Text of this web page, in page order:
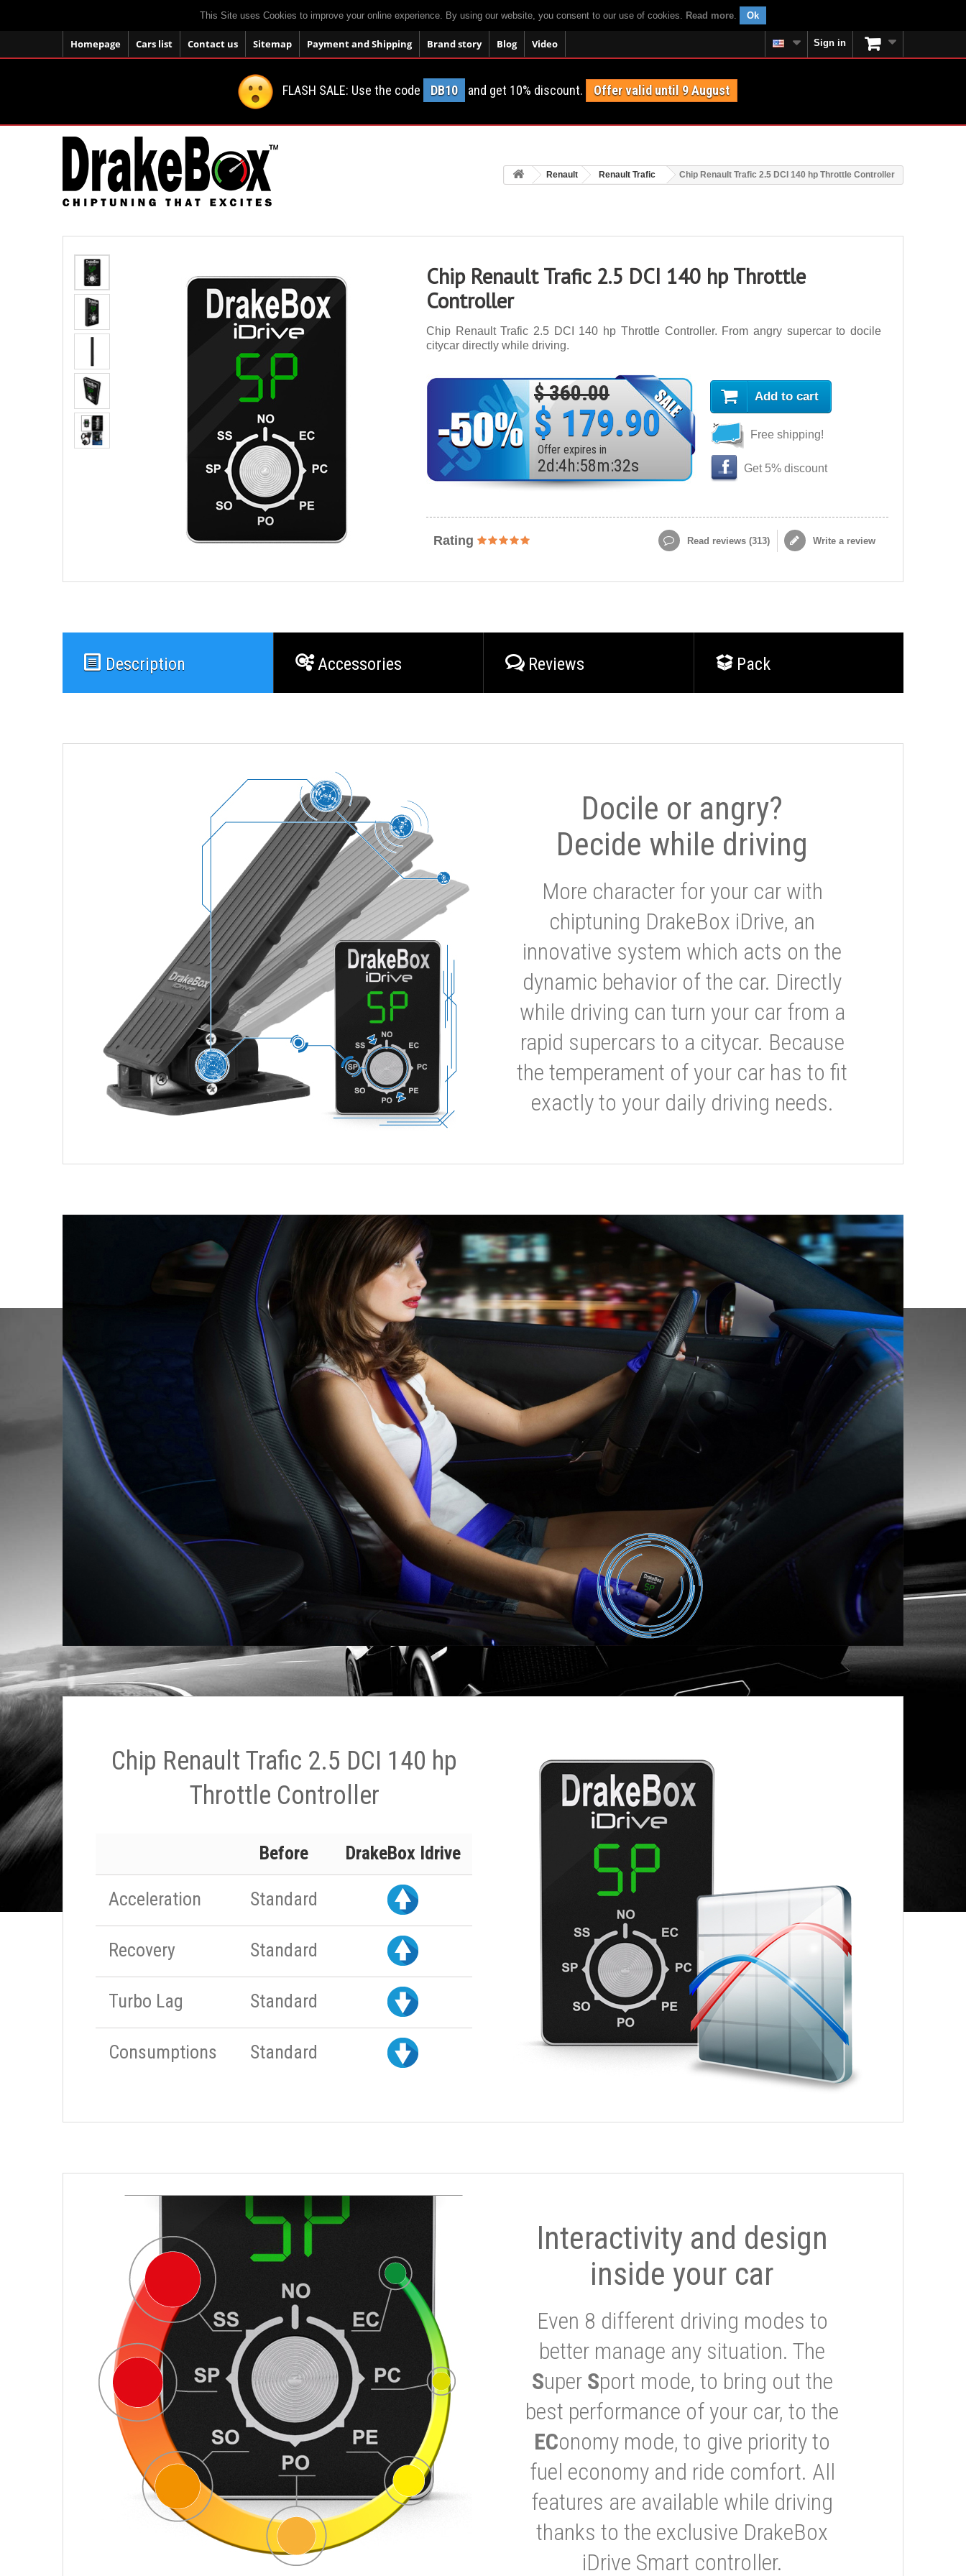
This Site uses Cookies to improve your online experience. By using our website, you consent to our use of cookies. Read more. Ok
Homepage Cars list Contact us Sitemap Payment and Shipping Brand story Blog Video Sign in
FLASH SALE: Use the code DB10 and get 10% discount. Offer valid until 9 August
Renault Renault Trafic Chip Renault Trafic 2.5 DCI 140 hp Throttle Controller
Chip Renault Trafic 2.5 DCI 140 hp Throttle
Controller
Chip Renault Trafic 2.5 DCI 140 hp Throttle Controller. From angry supercar to docile
citycar directly while driving.
$ 360.00
$ 179.90
Offer expires in
2d :4h:58m:30s
Add to cart
Free shipping!
Get 5% discount
Rating Read reviews (313) Write a review
Description Accessories Reviews Pack
Docile or angry?
Decide while driving
More character for your car with
chiptuning DrakeBox iDrive, an
innovative system which acts on the
dynamic behavior of the car. Directly
while driving can turn your car from a
rapid supercars to a citycar. Because
the temperament of your car has to fit
exactly to your daily driving needs.
Chip Renault Trafic 2.5 DCI 140 hp
Throttle Controller
Before DrakeBox Idrive
Acceleration Standard
Recovery Standard
Turbo Lag Standard
Consumptions Standard
Interactivity and design
inside your car
Even 8 different driving modes to
better manage any situation. The
Super Sport mode, to bring out the
best performance of your car, to the
EConomy mode, to give priority to
fuel economy and ride comfort. All
features are available while driving
thanks to the exclusive DrakeBox
iDrive Smart controller.